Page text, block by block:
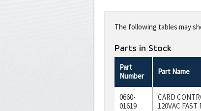
this
fieldThe following tables may
Parts in Stock
Part
Number
Part Name
0660-
01619
CARD
120VAC FAST